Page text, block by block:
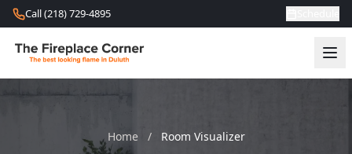
Skip to content
Call (218) 729-4895
Home / Room Visualizer